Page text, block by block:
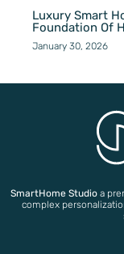
Luxury Smart
Foundation Of
January 30, 2026
SmartHome Studioa
complex